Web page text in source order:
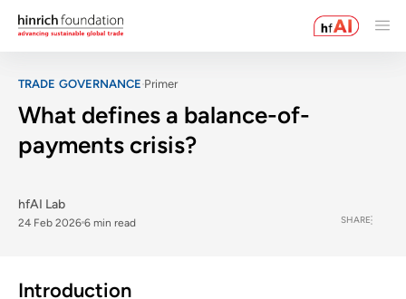
TRADE GOVERNANCE Primer
What defines a balance-of-
payments crisis?
hfAI Lab
24 Feb 2026 6 min read SHARE
Introduction